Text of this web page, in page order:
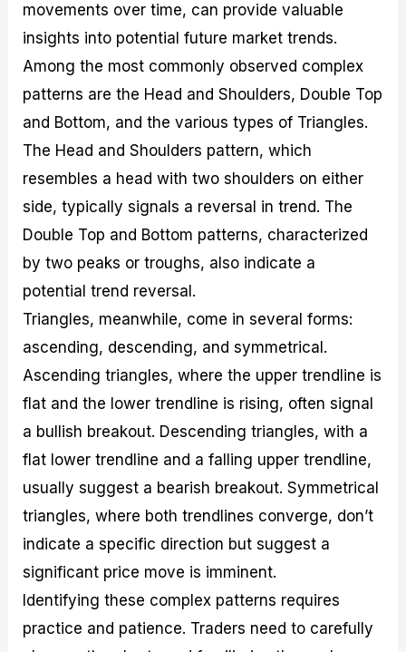
movements over time, can provide valuable
insights into potential future market trends.
Among the most commonly observed complex
patterns are the Head and Shoulders, Double Top
and Bottom, and the various types of Triangles.
The Head and Shoulders pattern, which
resembles a head with two shoulders on either
side, typically signals a reversal in trend. The
Double Top and Bottom patterns, characterized
by two peaks or troughs, also indicate a
potential trend reversal.
Triangles, meanwhile, come in several forms:
ascending, descending, and symmetrical.
Ascending triangles, where the upper trendline is
flat and the lower trendline is rising, often signal
a bullish breakout. Descending triangles, with a
flat lower trendline and a falling upper trendline,
usually suggest a bearish breakout. Symmetrical
triangles, where both trendlines converge, don’t
indicate a specific direction but suggest a
significant price move is imminent.
Identifying these complex patterns requires
practice and patience. Traders need to carefully